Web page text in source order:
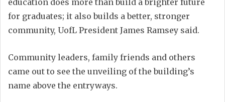
education does more than build a brighter future
for graduates; it also builds a better, stronger
community, UofL President James Ramsey said.
Community leaders, family friends and others
came out to see the unveiling of the building’s
name above the entryways.